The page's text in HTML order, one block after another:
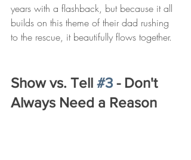
years with a flashback, but because it all
builds on this theme of their dad rushing
to the rescue, it beautifully flows together.
Show vs. Tell #3 - Don't
Always Need a Reason